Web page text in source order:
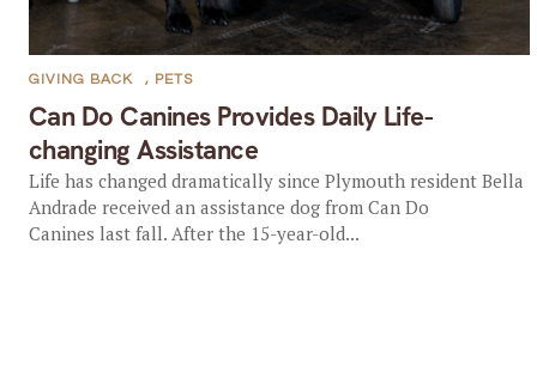
Can Do Canines Provides Daily Life-
changing Assistance
GIVING BACK , PETS
Life has changed dramatically since Plymouth resident Bella
Andrade received an assistance dog from Can Do
Canines last fall. After the 15-year-old...